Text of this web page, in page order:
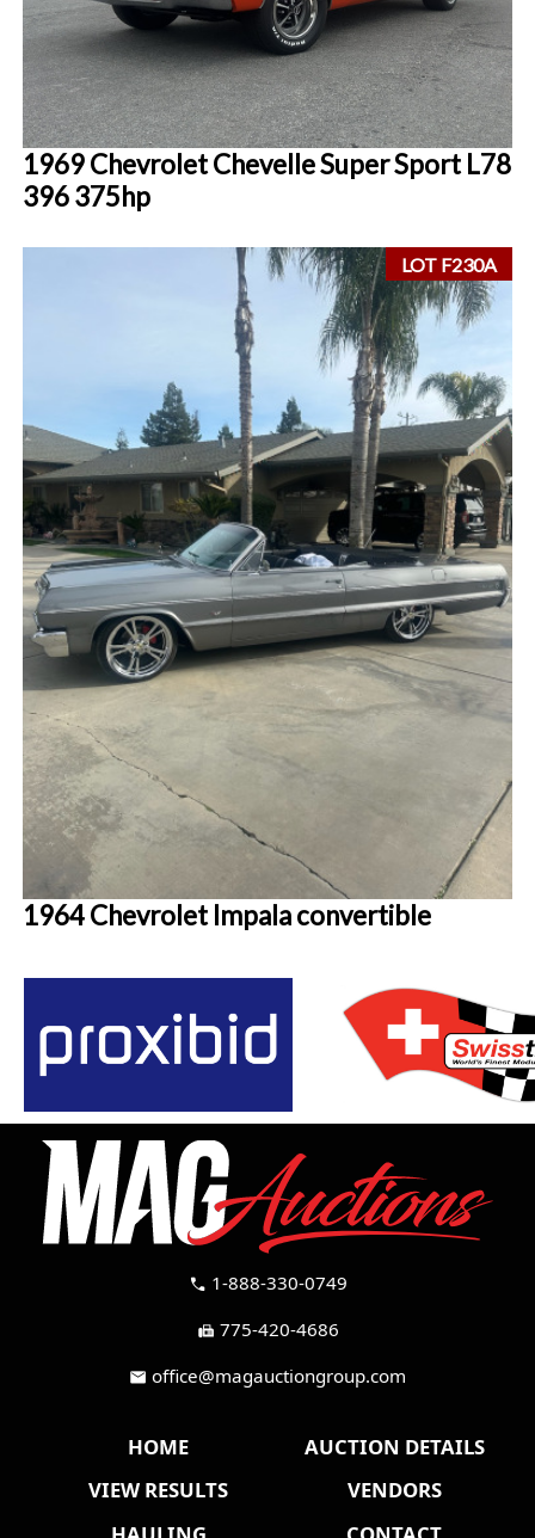
1969 Chevrolet Chevelle Super Sport L78
396 375hp
LOT F230A
1964 Chevrolet Impala convertible
call 1-888-330-0749
fax 775-420-4686
mail office@magauctiongroup.com
HOME
AUCTION DETAILS
VIEW RESULTS
VENDORS